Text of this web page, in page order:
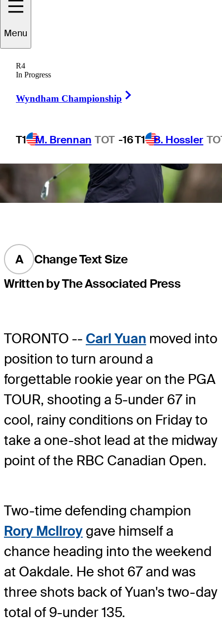
Menu
R4
In Progress
Wyndham Championship
T1 M. Brennan TOT -16T1 B. Hossler
A
Change Text Size
Written by The Associated Press
TORONTO -- Carl Yuan moved into
position to turn around a
forgettable rookie year on the PGA
TOUR, shooting a 5-under 67 in
cool, rainy conditions on Friday to
take a one-shot lead at the midway
point of the RBC Canadian Open.
Two-time defending champion
Rory McIlroy gave himself a
chance heading into the weekend
at Oakdale. He shot 67 and was
three shots back of Yuan's two-day
total of 9-under 135.